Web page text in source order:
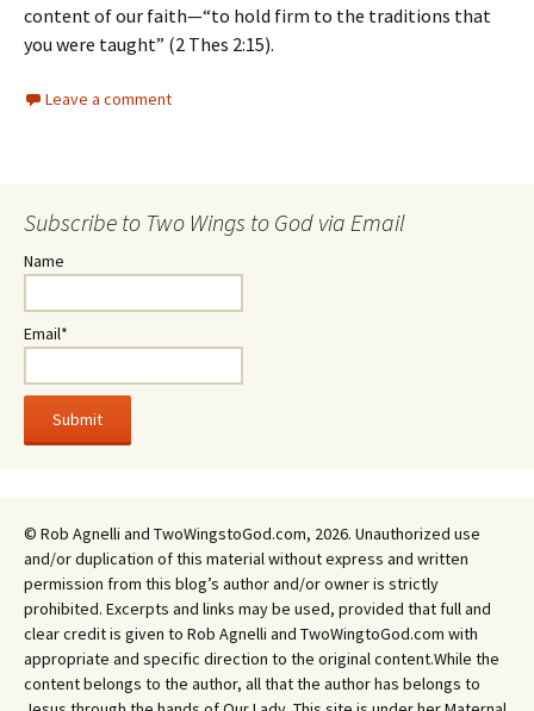
content of our faith—“to hold firm to the traditions that
you were taught” (2 Thes 2:15).
Leave a comment
Subscribe to Two Wings to God via Email
Name
Email*
© Rob Agnelli and TwoWingstoGod.com, 2026. Unauthorized use
and/or duplication of this material without express and written
permission from this blog’s author and/or owner is strictly
prohibited. Excerpts and links may be used, provided that full and
clear credit is given to Rob Agnelli and TwoWingtoGod.com with
appropriate and specific direction to the original content.While the
content belongs to the author, all that the author has belongs to